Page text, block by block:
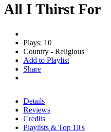
All I Thirst For
Plays: 10
Country - Religious
Add to Playlist
Share
Details
Reviews
Credits
Playlists & Top 10's